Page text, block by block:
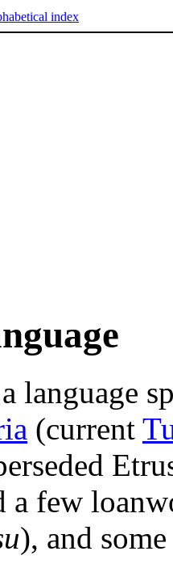
index
language
(current
a few
), and